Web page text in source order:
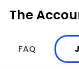
The
FAQ